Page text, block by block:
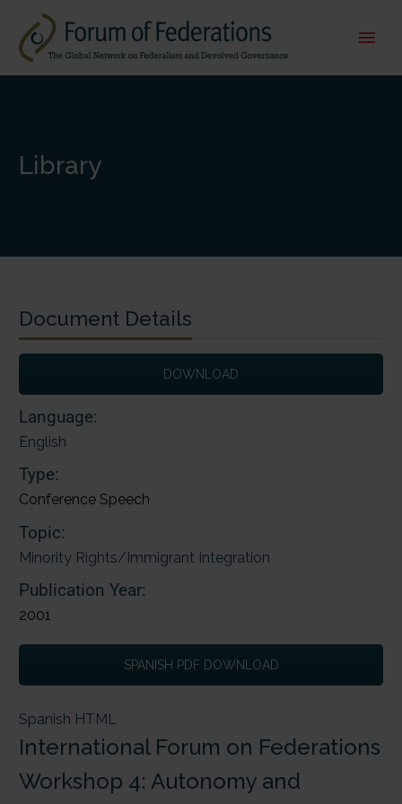
Library
Document Details
DOWNLOAD
Language:
English
Type:
Conference Speech
Topic:
Minority Rights/Immigrant Integration
Publication Year:
2001
SPANISH PDF DOWNLOAD
Spanish HTML
International Forum on Federations
Workshop 4: Autonomy and